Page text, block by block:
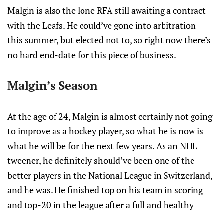
Malgin is also the lone RFA still awaiting a contract
with the Leafs. He could’ve gone into arbitration
this summer, but elected not to, so right now there’s
no hard end-date for this piece of business.
Malgin’s Season
At the age of 24, Malgin is almost certainly not going
to improve as a hockey player, so what he is now is
what he will be for the next few years. As an NHL
tweener, he definitely should’ve been one of the
better players in the National League in Switzerland,
and he was. He finished top on his team in scoring
and top-20 in the league after a full and healthy